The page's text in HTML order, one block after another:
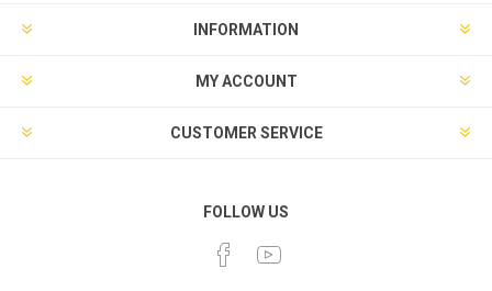
INFORMATION
MY ACCOUNT
CUSTOMER SERVICE
FOLLOW US